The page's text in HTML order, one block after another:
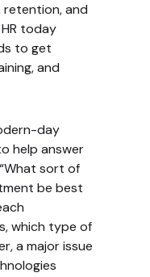
retention, and
today
to get
and
day
help answer
sort of
be best
which type of
a major issue